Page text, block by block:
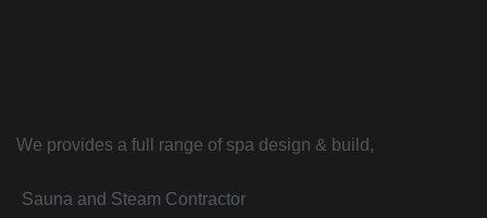
We provides a full range of spa design & build,
Sauna and Steam Contractor